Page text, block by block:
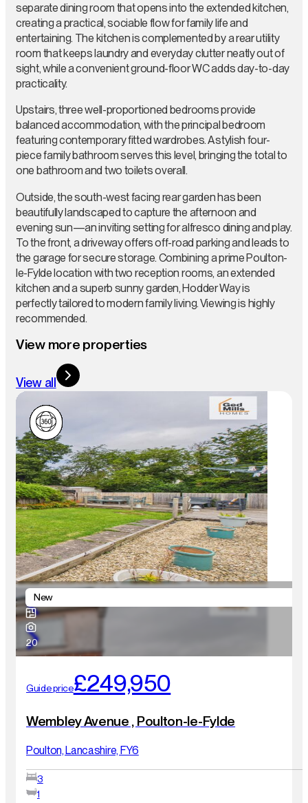
separate dining room that opens into the extended kitchen,
creating a practical, sociable flow for family life and
entertaining. The kitchen is complemented by a rear utility
room that keeps laundry and everyday clutter neatly out of
sight, while a convenient ground-floor WC adds day-to-day
practicality.
Upstairs, three well-proportioned bedrooms provide
balanced accommodation, with the principal bedroom
featuring contemporary fitted wardrobes. A stylish four-
piece family bathroom serves this level, bringing the total to
one bathroom and two toilets overall.
Outside, the south-west facing rear garden has been
beautifully landscaped to capture the afternoon and
evening sun—an inviting setting for alfresco dining and play.
To the front, a driveway offers off-road parking and leads to
the garage for secure storage. Combining a prime Poulton-
le-Fylde location with two reception rooms, an extended
kitchen and a superb sunny garden, Hodder Way is
perfectly tailored to modern family living. Viewing is highly
recommended.
View more properties
View all
New
20
Guide price£249,950
Wembley Avenue , Poulton-le-Fylde
Poulton, Lancashire, FY6
3
1